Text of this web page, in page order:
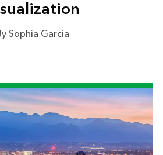
Sophia Garcia